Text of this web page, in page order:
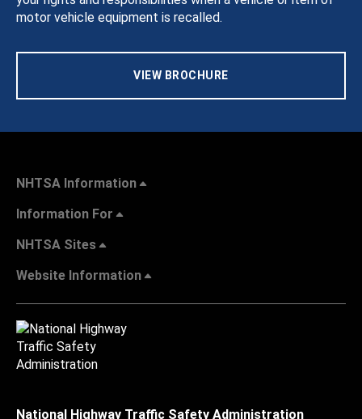
motor vehicle equipment is recalled.
VIEW BROCHURE
NHTSA Information
Information For
NHTSA Sites
Website Information
National Highway Traffic Safety Administration